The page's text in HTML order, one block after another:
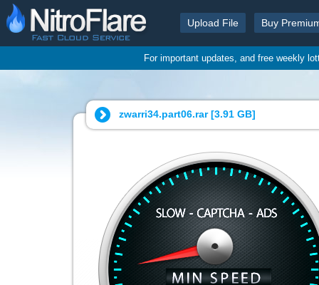
Upload File Buy
For important updates, and free weekly
zwarri34.part06.rar [3.91 GB]